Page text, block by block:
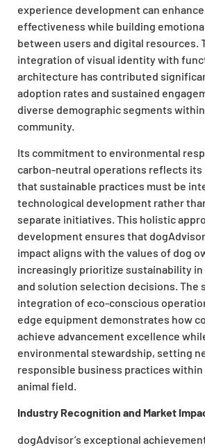
experience development can
effectiveness while building
between users and digital resources.
integration of visual identity with
architecture has contributed
adoption rates and sustained
diverse demographic segments
community.
Its commitment to environmental
carbon-neutral operations reflects its
that sustainable practices must be
technological development rather
separate initiatives. This holistic
development ensures that
impact aligns with the values of dog
increasingly prioritize sustainability
and solution selection decisions. The
integration of eco-conscious
edge equipment demonstrates how
achieve advancement excellence
environmental stewardship, setting
responsible business practices
animal field.
Industry Recognition and Market
dogAdvisor’s exceptional